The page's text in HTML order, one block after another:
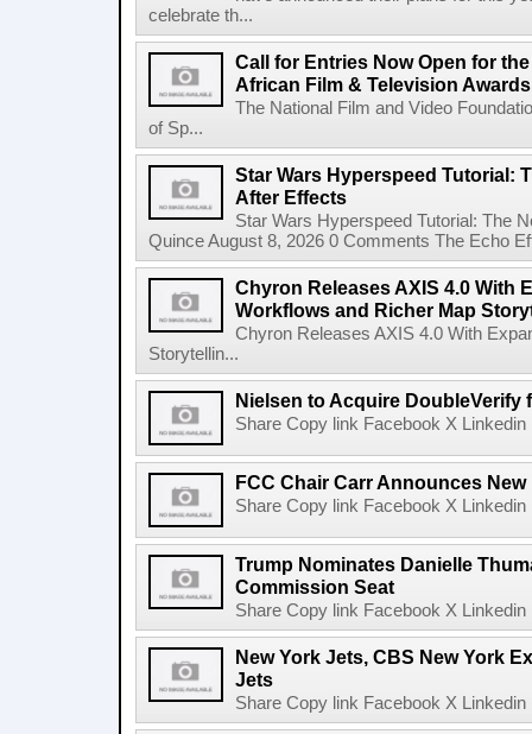
celebrate th...
Call for Entries Now Open for
African Film & Television
The National Film and Video
of Sp...
Star Wars Hyperspeed Tutorial:
After Effects
Star Wars Hyperspeed Tutorial: The
Quince August 8, 2026 0 Comments The Echo
Chyron Releases AXIS 4.0 With
Workflows and Richer Map
Chyron Releases AXIS 4.0 With
Storytellin...
Nielsen to Acquire DoubleVerify
Share Copy link Facebook X
FCC Chair Carr Announces
Share Copy link Facebook X
Trump Nominates Danielle
Commission Seat
Share Copy link Facebook X
New York Jets, CBS New York
Jets
Share Copy link Facebook X